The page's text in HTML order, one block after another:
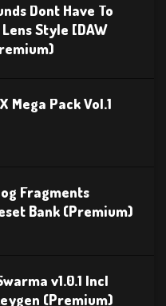
Dont Have To
Style [DAW
Mega Pack Vol.1
Fragments
Bank (Premium)
v1.0.1 Incl
(Premium)